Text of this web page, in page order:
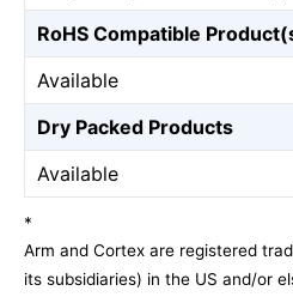
RoHS Compatible
Available
Dry Packed Products
Available
*
Arm and Cortex are registered
its subsidiaries) in the US and/or